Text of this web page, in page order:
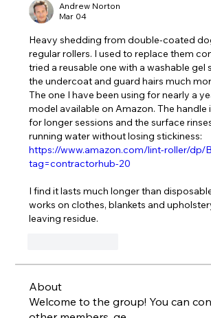
Andrew Norton
Mar 04
Heavy shedding from double-coated
regular rollers. I used to replace them
tried a reusable one with a washable gel
the undercoat and guard hairs much
The one I have been using for nearly a
model available on Amazon. The
for longer sessions and the surface
https://www.amazon.com/lint-roller/dp/
tag=contractorhub-20
I find it lasts much longer than
works on clothes, blankets and
leaving residue.
About
Welcome to the group! You can